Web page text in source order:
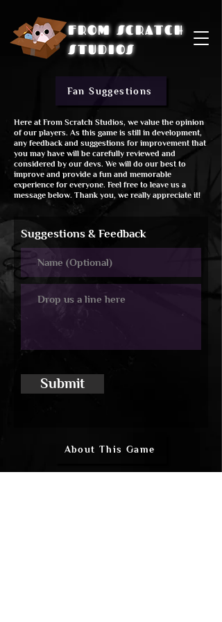
FROM SCRATCH
STUDIOS
Fan Suggestions
Here at From Scratch Studios, we value the opinion
of our players. As this game is still in development,
any feedback and suggestions for improvement that
you may have will be carefully reviewed and
considered by our devs. We will do our best to
improve and provide a fun and memorable
experience for everyone. Feel free to leave us a
message below. Thank you, we really appreciate it!
Suggestions & Feedback
Submit
About This Game